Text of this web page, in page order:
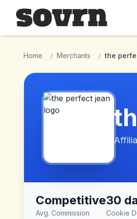
Skip to main content
Home / Merchants / the
Competitive
Avg. Commission
30
Cookie